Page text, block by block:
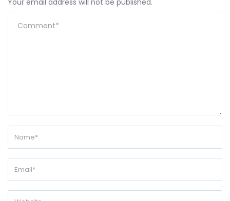
Your email address will not be published.